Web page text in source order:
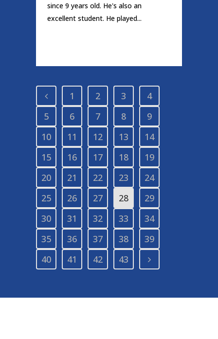
since 9 years old. He's also an
excellent student. He played...
1 2 3
4
5
6 7 8
9
10
11 12 13
14
15
16 17 18
19
20
21 22 23
24
25
26 27 28
29
30
31 32 33
34
35
36 37 38
39
40
41 42 43